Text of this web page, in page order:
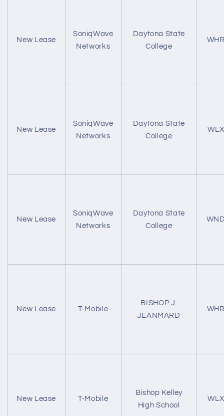
New Lease
SoniqWave
Networks
Daytona State
College
New Lease
SoniqWave
Networks
Daytona State
College
New Lease
SoniqWave
Networks
Daytona State
College
New Lease T-Mobile
BISHOP J.
JEANMARD
New Lease T-Mobile
Bishop Kelley
High School